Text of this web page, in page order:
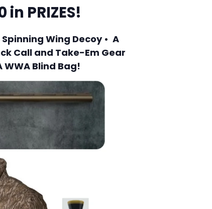
PRIZES!
Spinning Wing Decoy • A
Call and Take-Em Gear
Blind Bag!